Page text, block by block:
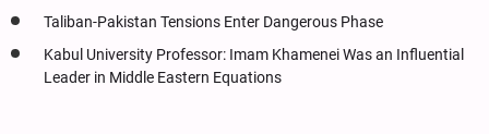
Taliban-Pakistan Tensions Enter Dangerous Phase
Kabul University Professor: Imam Khamenei Was an Influential
Leader in Middle Eastern Equations